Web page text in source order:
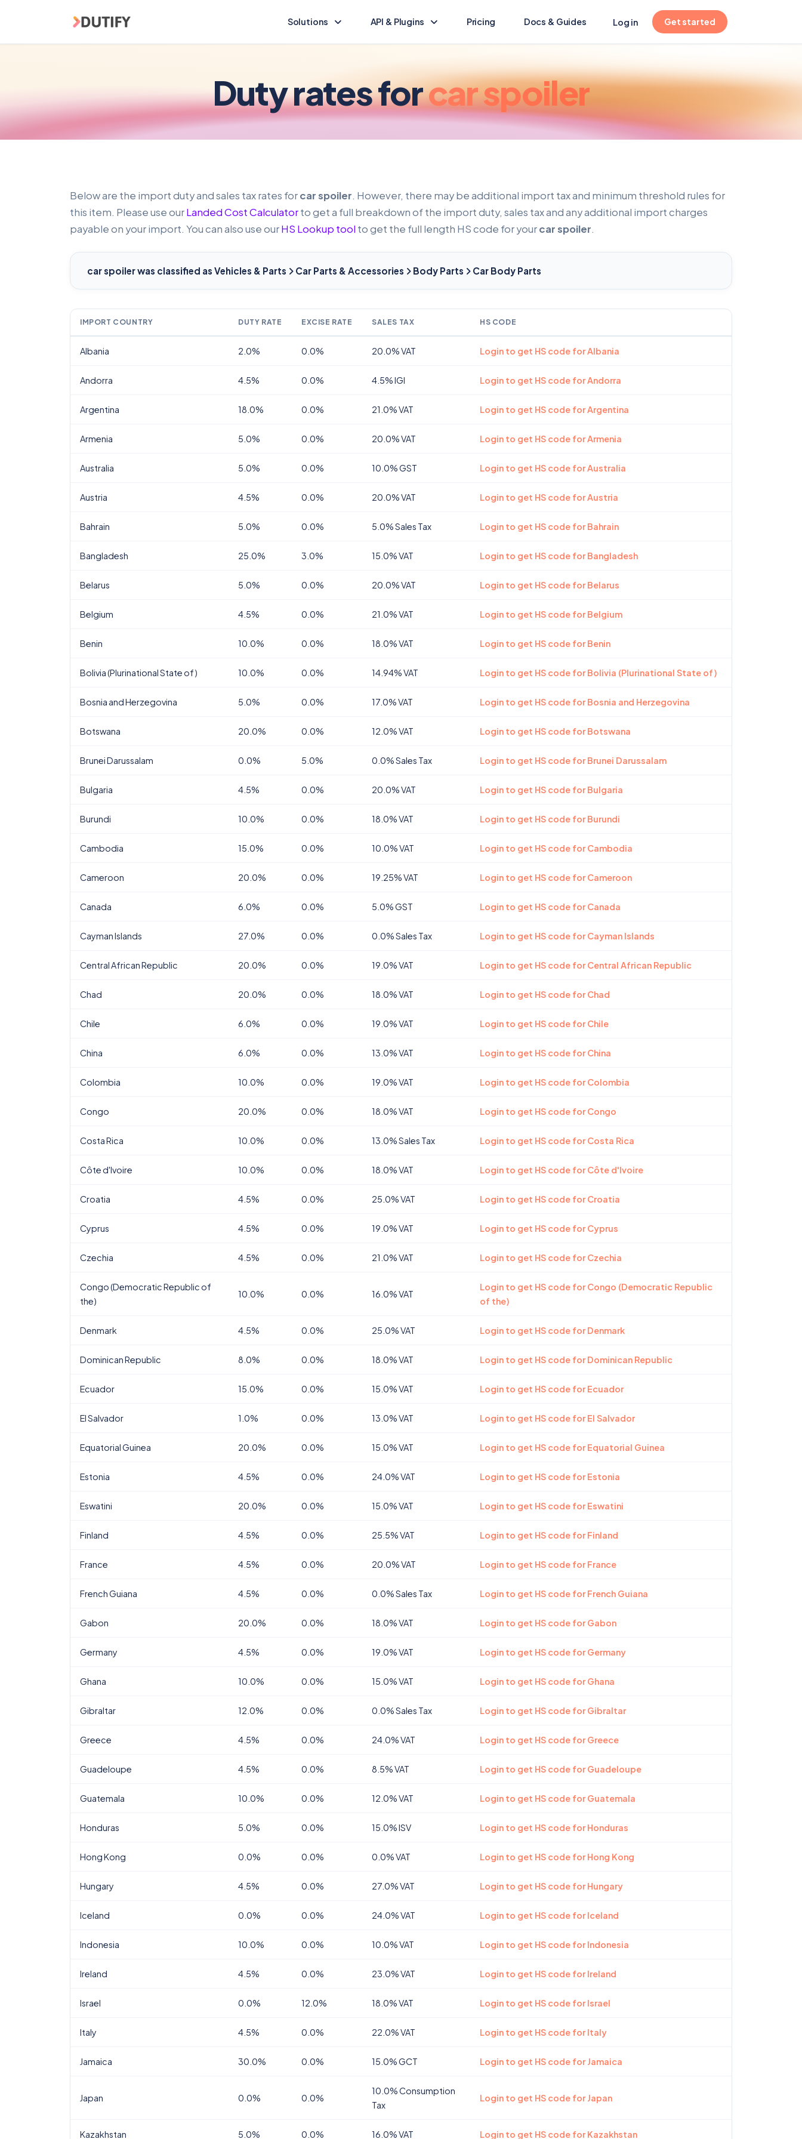
Solutions
HS Lookup
Find HS codes & rates for your products
API & Plugins
Ecommerce integration guide
API Reference(opens in new tab)
Programmatic access to Dutify
WooCommerce Plugin
Duty and tax for WooCommerce
BigCommerce Plugin
Duty and tax for BigCommerce
Pricing Docs & Guides(opens in new tab)
Log in Get started
Duty rates forcar spoiler
Below are the import duty and sales tax rates forcar spoiler. However, there may be additional import tax and minimum threshold rules for
this item. Please use ourLanded Cost Calculatorto get a full breakdown of the import duty, sales tax and any additional import charges
payable on your import. You can also use ourHS Lookup tool to get the full length HS code for yourcar spoiler.
car spoilerwas classified as Vehicles & Parts Car Parts & Accessories Body Parts Car Body Parts
IMPORT COUNTRY DUTY RATE EXCISE RATE SALES TAX HS CODE
Albania 2.0% 0.0% 20.0% VAT Login to get HS code for Albania
Andorra 4.5% 0.0% 4.5% IGI Login to get HS code for Andorra
Argentina 18.0% 0.0% 21.0% VAT Login to get HS code for Argentina
Armenia 5.0% 0.0% 20.0% VAT Login to get HS code for Armenia
Australia 5.0% 0.0% 10.0% GST Login to get HS code for Australia
Austria 4.5% 0.0% 20.0% VAT Login to get HS code for Austria
Bahrain 5.0% 0.0% 5.0% Sales Tax Login to get HS code for Bahrain
Bangladesh 25.0% 3.0% 15.0% VAT Login to get HS code for Bangladesh
Belarus 5.0% 0.0% 20.0% VAT Login to get HS code for Belarus
Belgium 4.5% 0.0% 21.0% VAT Login to get HS code for Belgium
Benin 10.0% 0.0% 18.0% VAT Login to get HS code for Benin
Bolivia (Plurinational State of) 10.0% 0.0% 14.94% VAT Login to get HS code for Bolivia (Plurinational State of)
Bosnia and Herzegovina 5.0% 0.0% 17.0% VAT Login to get HS code for Bosnia and Herzegovina
Botswana 20.0% 0.0% 12.0% VAT Login to get HS code for Botswana
Brunei Darussalam 0.0% 5.0% 0.0% Sales Tax Login to get HS code for Brunei Darussalam
Bulgaria 4.5% 0.0% 20.0% VAT Login to get HS code for Bulgaria
Burundi 10.0% 0.0% 18.0% VAT Login to get HS code for Burundi
Cambodia 15.0% 0.0% 10.0% VAT Login to get HS code for Cambodia
Cameroon 20.0% 0.0% 19.25% VAT Login to get HS code for Cameroon
Canada 6.0% 0.0% 5.0% GST Login to get HS code for Canada
Cayman Islands 27.0% 0.0% 0.0% Sales Tax Login to get HS code for Cayman Islands
Central African Republic 20.0% 0.0% 19.0% VAT Login to get HS code for Central African Republic
Chad 20.0% 0.0% 18.0% VAT Login to get HS code for Chad
Chile 6.0% 0.0% 19.0% VAT Login to get HS code for Chile
China 6.0% 0.0% 13.0% VAT Login to get HS code for China
Colombia 10.0% 0.0% 19.0% VAT Login to get HS code for Colombia
Congo 20.0% 0.0% 18.0% VAT Login to get HS code for Congo
Costa Rica 10.0% 0.0% 13.0% Sales Tax Login to get HS code for Costa Rica
Côte d'Ivoire 10.0% 0.0% 18.0% VAT Login to get HS code for Côte d'Ivoire
Croatia 4.5% 0.0% 25.0% VAT Login to get HS code for Croatia
Cyprus 4.5% 0.0% 19.0% VAT Login to get HS code for Cyprus
Czechia 4.5% 0.0% 21.0% VAT Login to get HS code for Czechia
Congo (Democratic Republic of
the)
10.0% 0.0% 16.0% VAT
Login to get HS code for Congo (Democratic Republic
of the)
Denmark 4.5% 0.0% 25.0% VAT Login to get HS code for Denmark
Dominican Republic 8.0% 0.0% 18.0% VAT Login to get HS code for Dominican Republic
Ecuador 15.0% 0.0% 15.0% VAT Login to get HS code for Ecuador
El Salvador 1.0% 0.0% 13.0% VAT Login to get HS code for El Salvador
Equatorial Guinea 20.0% 0.0% 15.0% VAT Login to get HS code for Equatorial Guinea
Estonia 4.5% 0.0% 24.0% VAT Login to get HS code for Estonia
Eswatini 20.0% 0.0% 15.0% VAT Login to get HS code for Eswatini
Finland 4.5% 0.0% 25.5% VAT Login to get HS code for Finland
France 4.5% 0.0% 20.0% VAT Login to get HS code for France
French Guiana 4.5% 0.0% 0.0% Sales Tax Login to get HS code for French Guiana
Gabon 20.0% 0.0% 18.0% VAT Login to get HS code for Gabon
Germany 4.5% 0.0% 19.0% VAT Login to get HS code for Germany
Ghana 10.0% 0.0% 15.0% VAT Login to get HS code for Ghana
Gibraltar 12.0% 0.0% 0.0% Sales Tax Login to get HS code for Gibraltar
Greece 4.5% 0.0% 24.0% VAT Login to get HS code for Greece
Guadeloupe 4.5% 0.0% 8.5% VAT Login to get HS code for Guadeloupe
Guatemala 10.0% 0.0% 12.0% VAT Login to get HS code for Guatemala
Honduras 5.0% 0.0% 15.0% ISV Login to get HS code for Honduras
Hong Kong 0.0% 0.0% 0.0% VAT Login to get HS code for Hong Kong
Hungary 4.5% 0.0% 27.0% VAT Login to get HS code for Hungary
Iceland 0.0% 0.0% 24.0% VAT Login to get HS code for Iceland
Indonesia 10.0% 0.0% 10.0% VAT Login to get HS code for Indonesia
Ireland 4.5% 0.0% 23.0% VAT Login to get HS code for Ireland
Israel 0.0% 12.0% 18.0% VAT Login to get HS code for Israel
Italy 4.5% 0.0% 22.0% VAT Login to get HS code for Italy
Jamaica 30.0% 0.0% 15.0% GCT Login to get HS code for Jamaica
Japan 0.0% 0.0%
10.0% Consumption
Tax
Login to get HS code for Japan
Kazakhstan 5.0% 0.0% 16.0% VAT Login to get HS code for Kazakhstan